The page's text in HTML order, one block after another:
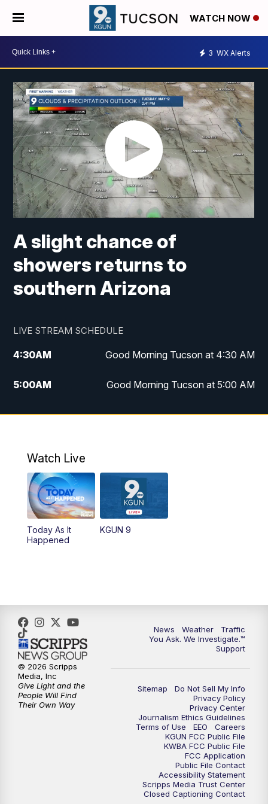
WATCH NOW
3 WX Alerts
A slight chance of
showers returns to
southern Arizona
LIVE STREAM SCHEDULE
4:30AM Good Morning Tucson at 4:30 AM
5:00AM Good Morning Tucson at 5:00 AM
6:00AM Good Morning Tucson at 6:00 AM
11:00AM
11:30AM Replay: KGUN 9 News at 11:00
4:00PM
5:00PM KGUN 9 News at 5PM
5:30PM Replay: KGUN 9 News at 5PM
6:00PM
6:30PM Replay: KGUN 9 News at 6PM
KGUN 9 News at 9:00
KGUN 9 News at 9:00
KGUN 9 News at 10PM
Watch Live
Today As It
Happened
KGUN 9
News Weather
Traffic
You Ask. We Investigate.™
Support
Sitemap
Do Not Sell My Info
Privacy Policy
Privacy Center
Journalism Ethics Guidelines
Terms of Use
EEO
Careers
KGUN FCC Public File
KWBA FCC Public File
FCC Application
Public File Contact
Accessibility Statement
Scripps Media Trust Center
Closed Captioning Contact
© 2026 Scripps
Media, Inc
Give Light and the
People Will Find
Their Own Way